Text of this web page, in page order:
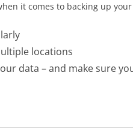
it comes to backing up
locations
data – and make sure